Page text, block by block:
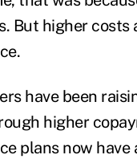
But higher
have been
higher
plans now